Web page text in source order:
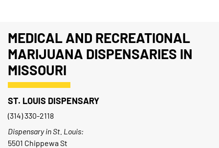
MEDICAL AND RECREATIONAL
MARIJUANA DISPENSARIES IN
MISSOURI
ST. LOUIS DISPENSARY
(314) 330-2118
Dispensary in St. Louis:
5501 Chippewa St